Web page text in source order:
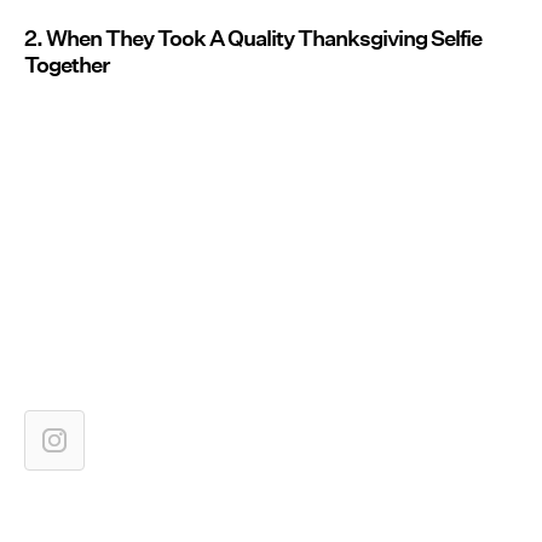
2. When They Took A Quality Thanksgiving Selfie
Together